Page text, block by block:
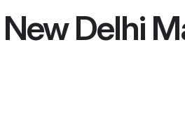
Delhi